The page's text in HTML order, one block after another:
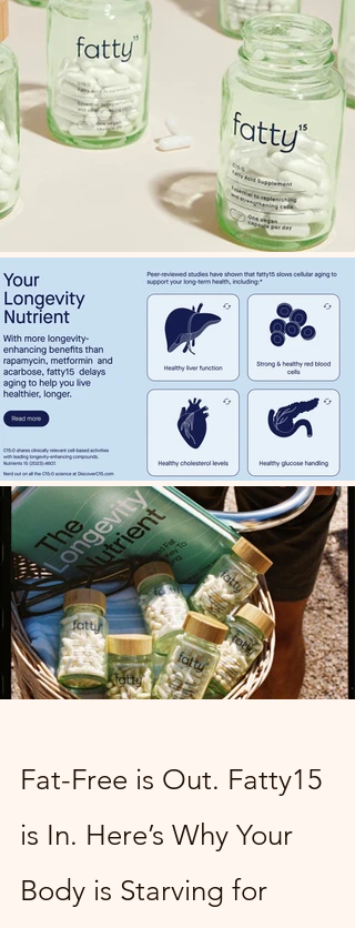
Fat-Free is Out. Fatty15
is In. Here’s Why Your
Body is Starving for